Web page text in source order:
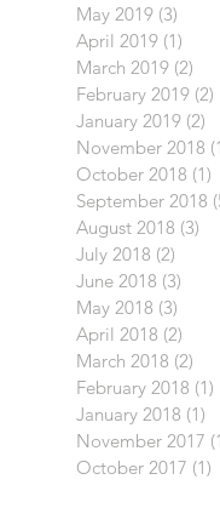
May 2019 (3)
April 2019 (1)
March 2019 (2)
February 2019 (2)
January 2019 (2)
November 2018
October 2018 (1)
September 2018
August 2018 (3)
July 2018 (2)
June 2018 (3)
May 2018 (3)
April 2018 (2)
March 2018 (2)
February 2018 (1)
January 2018 (1)
November 2017
October 2017 (1)